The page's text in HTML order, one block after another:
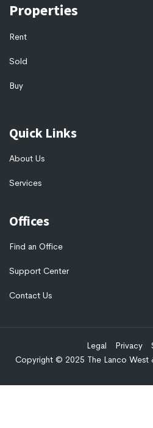
Properties
Rent
Sold
Buy
Quick Links
About Us
Services
Offices
Find an Office
Support Center
Contact Us
Copyright © 2025 The Lanco West
Legal Privacy